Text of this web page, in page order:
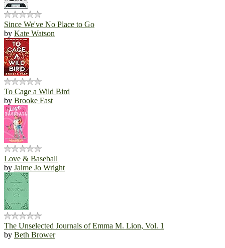
Since We've No Place to Go
by Kate Watson
To Cage a Wild Bird
by Brooke Fast
Love & Baseball
by Jaime Jo Wright
The Unselected Journals of Emma M. Lion, Vol. 1
by Beth Brower